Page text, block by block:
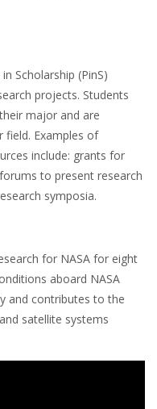
Scholarship (PinS)
projects. Students
major and are
Examples of
include: grants for
to present research
symposia.
for NASA for eight
aboard NASA
and contributes to the
satellite systems